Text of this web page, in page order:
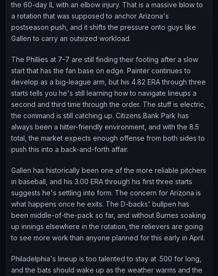
the 60-day IL with an elbow injury. That is a massive blow to
a rotation that was supposed to anchor Arizona's
postseason push, and it shifts the pressure onto guys like
Gallen to carry an outsized workload.
The Phillies at 7-7 are still finding their footing after a slow
start that has the fan base on edge. Painter continues to
develop as a big-league arm, but his 4.82 ERA through three
starts tells you he's still learning how to navigate lineups a
second and third time through the order. The stuff is electric,
the command is still catching up. Citizens Bank Park has
always been a hitter-friendly environment, and with the 8.5
total, the market expects enough offense from both sides to
push this into a back-and-forth affair.
Gallen has historically been one of the more reliable pitchers
in baseball, and his 3.00 ERA through his first three starts
suggests he's settling into form. The concern for Arizona is
what happens once he exits. The D-backs' bullpen has
been middle-of-the-pack so far, and without Burnes soaking
up innings elsewhere in the rotation, the relievers are going
to see more work than anyone planned for this early in April.
Philadelphia's lineup is too talented to stay at .500 for long,
and the bats should wake up as the weather warms and the